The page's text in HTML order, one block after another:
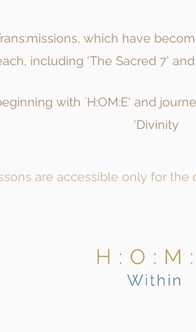
which have
including 'The Sacred 7'
with ´H:OM:E' and
'Divinity
are accessible only for